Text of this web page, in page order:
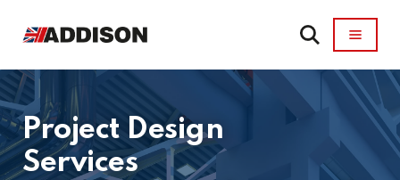
Project Design
Services